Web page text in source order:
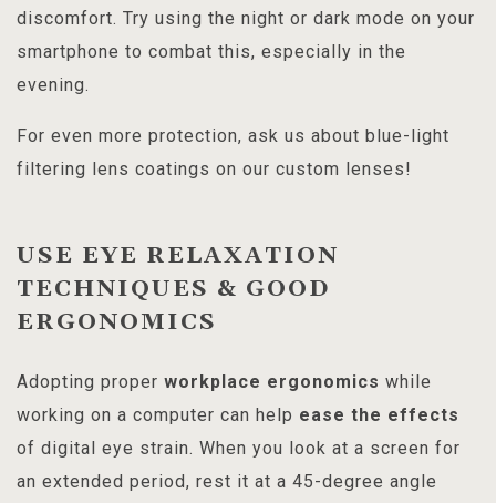
discomfort. Try using the night or dark mode on your
smartphone to combat this, especially in the
evening.
For even more protection, ask us about blue-light
filtering lens coatings on our custom lenses!
USE EYE RELAXATION
TECHNIQUES & GOOD
ERGONOMICS
Adopting proper workplace ergonomics while
working on a computer can help ease the effects
of digital eye strain. When you look at a screen for
an extended period, rest it at a 45-degree angle